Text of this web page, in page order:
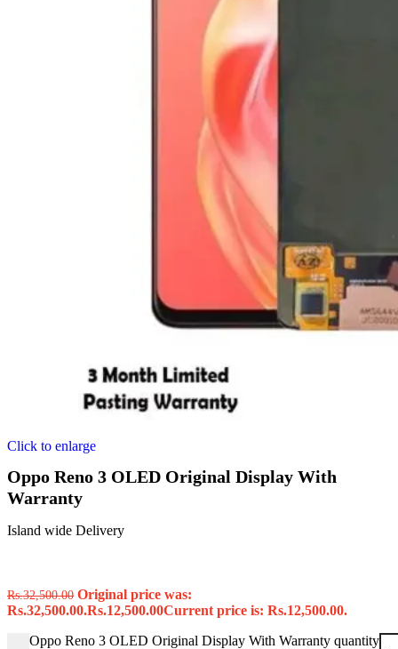
Click to enlarge
Oppo Reno 3 OLED Original Display With
Warranty
Island wide Delivery
Rs.32,500.00 Original price was:
Rs.32,500.00.Rs.12,500.00Current price is: Rs.12,500.00.
Oppo Reno 3 OLED Original Display With Warranty quantity